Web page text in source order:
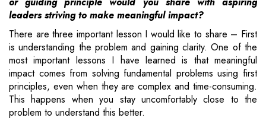
leaders striving to make meaningful impact?
There are three important lesson I would like to share – First
is understanding the problem and gaining clarity. One of the
most important lessons I have learned is that meaningful
impact comes from solving fundamental problems using first
principles, even when they are complex and time-consuming.
This happens when you stay uncomfortably close to the
problem to understand this better.